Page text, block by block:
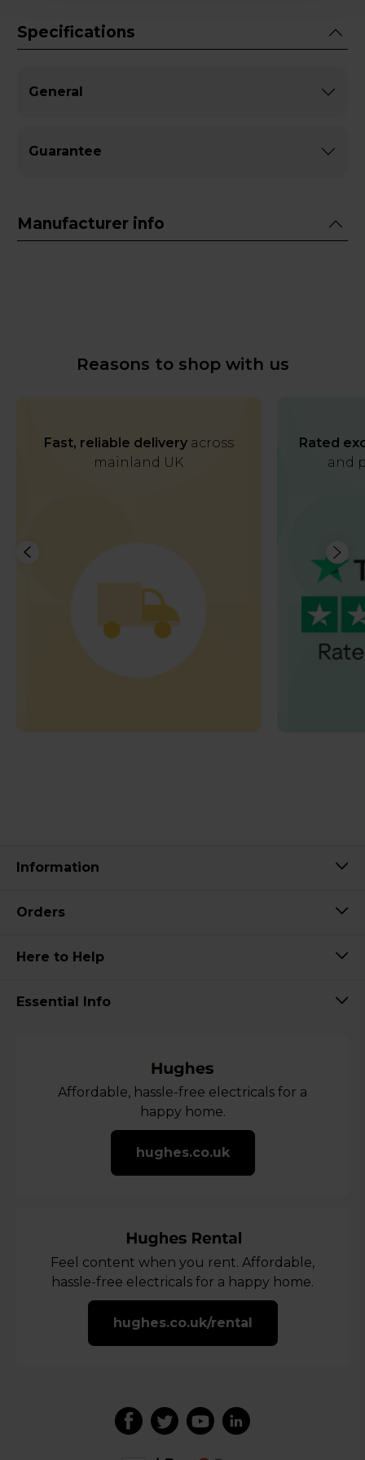
Specifications
General
Guarantee
Manufacturer info
Reasons to shop with us
Fast, reliable deliveryacross
mainland UK
Rated
and
Information
Orders
Here to Help
Essential Info
Affordable, hassle-free electricals for a
happy home.
hughes.co.uk
Feel content when you rent. Affordable,
hassle-free electricals for a happy home.
hughes.co.uk/rental